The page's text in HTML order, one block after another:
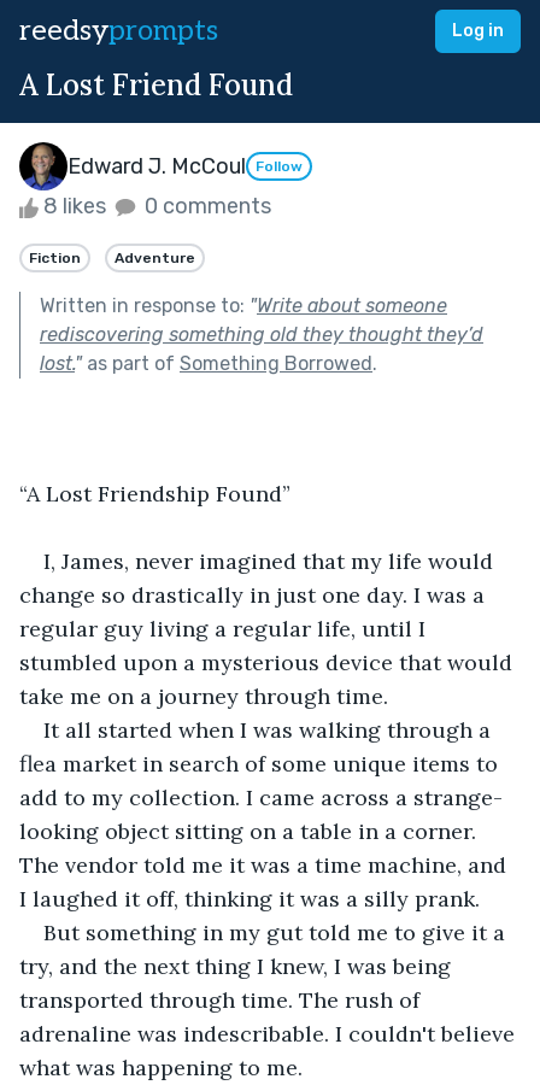
reedsyprompts Log in
A Lost Friend Found
Edward J. McCoul Follow
8 likes 0 comments
Fiction Adventure
Written in response to: "Write about someone
rediscovering something old they thought they’d
lost."as part of Something Borrowed.
“A Lost Friendship Found”
I, James, never imagined that my life would
change so drastically in just one day. I was a
regular guy living a regular life, until I
stumbled upon a mysterious device that would
take me on a journey through time.
It all started when I was walking through a
flea market in search of some unique items to
add to my collection. I came across a strange-
looking object sitting on a table in a corner.
The vendor told me it was a time machine, and
I laughed it off, thinking it was a silly prank.
But something in my gut told me to give it a
try, and the next thing I knew, I was being
transported through time. The rush of
adrenaline was indescribable. I couldn't believe
what was happening to me.